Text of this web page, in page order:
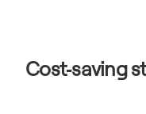
Cost‑saving